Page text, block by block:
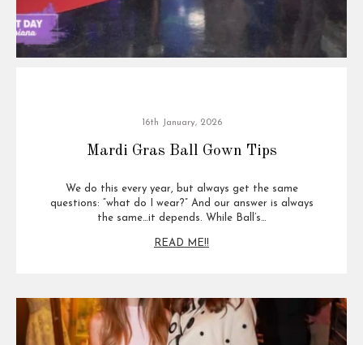
16th January, 2026
Mardi Gras Ball Gown Tips
We do this every year, but always get the same
questions: “what do I wear?” And our answer is always
the same…it depends. While Ball’s…
READ ME!!